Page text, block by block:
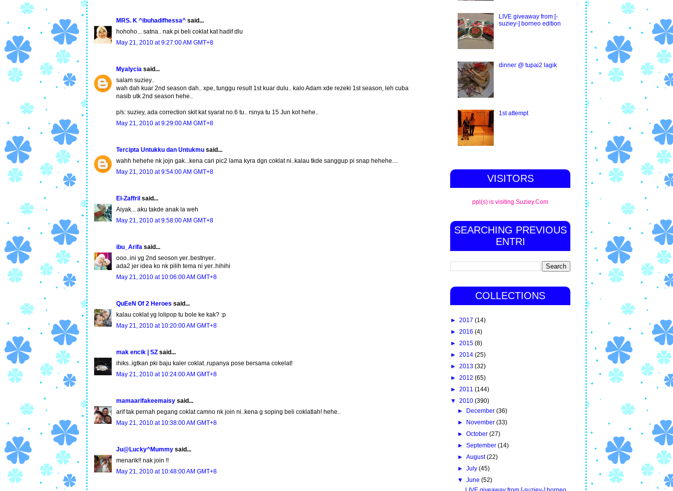
MRS. K ^ibuhadifhessa^ said...
hohoho... satna.. nak pi beli coklat kat hadif dlu
May 21, 2010 at 9:27:00 AM GMT+8
Myalycia said...
salam suziey..
wah dah kuar 2nd season dah.. xpe, tunggu result 1st kuar dulu.. kalo Adam xde rezeki 1st season, leh cuba
nasib utk 2nd season hehe..
p/s: suziey, ada correction skit kat syarat no.6 tu.. rsnya tu 15 Jun kot hehe..
May 21, 2010 at 9:29:00 AM GMT+8
Tercipta Untukku dan Untukmu said...
wahh hehehe nk jojn gak...kena cari pic2 lama kyra dgn coklat ni..kalau tkde sanggup pi snap hehehe....
May 21, 2010 at 9:54:00 AM GMT+8
El-Zaffril said...
Aiyak... aku takde anak la weh
May 21, 2010 at 9:58:00 AM GMT+8
ibu_Arifa said...
ooo..ini yg 2nd seoson yer..bestnyer..
ada2 jer idea ko nk pilih tema ni yer..hihihi
May 21, 2010 at 10:06:00 AM GMT+8
QuEeN Of 2 Heroes said...
kalau coklat yg lolipop tu bole ke kak? :p
May 21, 2010 at 10:20:00 AM GMT+8
mak encik | SZ said...
ihiks..igtkan pki baju kaler coklat..rupanya pose bersama cokelat!
May 21, 2010 at 10:24:00 AM GMT+8
mamaarifakeemaisy said...
arif tak pernah pegang coklat camno nk join ni..kena g soping beli coklatlah! hehe..
May 21, 2010 at 10:38:00 AM GMT+8
Ju@Lucky^Mummy said...
menarik!! nak join !!
May 21, 2010 at 10:48:00 AM GMT+8
LIVE giveaway from [-
suziey-] borneo edition
dinner @ tupai2 lagik
1st attempt
VISITORS
ppl(s) is visiting Suziey.Com
SEARCHING PREVIOUS
ENTRI
COLLECTIONS
► 2017 (14)
► 2016 (4)
► 2015 (8)
► 2014 (25)
► 2013 (32)
► 2012 (65)
► 2011 (144)
▼ 2010 (390)
► December(36)
► November(33)
►October(27)
►September(14)
►August(22)
►July(45)
▼June(52)